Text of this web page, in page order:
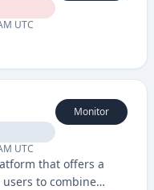
UTC
UTC
Monitor
that offers a
to combine